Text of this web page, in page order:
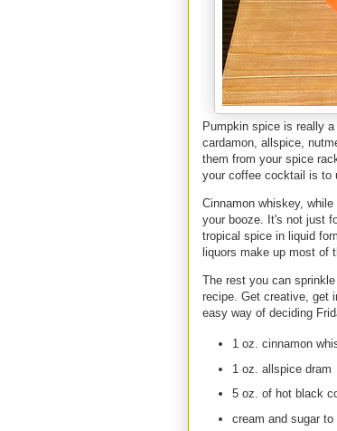
Pumpkin spice is really
cardamon, allspice,
them from your spice
your coffee cocktail is to
Cinnamon whiskey,
your booze. It's not just
tropical spice in liquid
liquors make up most of
The rest you can
recipe. Get creative, get
easy way of deciding
1 oz. cinnamon
1 oz. allspice dram
5 oz. of hot black
cream and sugar to